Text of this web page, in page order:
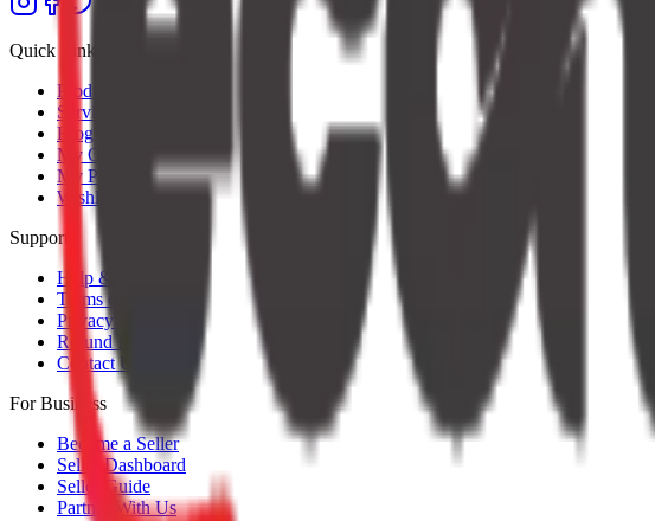
Quick Links
Products
Services
Blog
My Orders
My Profile
Wishlist
Support
Help & Support
Terms of Service
Privacy Policy
Refund Policy
Contact Us
For Business
Become a Seller
Seller Dashboard
Seller Guide
Partner With Us